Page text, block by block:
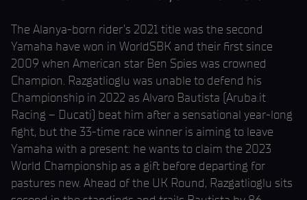
The Alanya-born rider’s 2021 title was the second
Yamaha have won in WorldSBK and their first since
2009 when American star Ben Spies was crowned
Champion. Razgatlioglu was unable to defend his
Championship in 2022 as Alvaro Bautista (Aruba.it
Racing – Ducati) beat him after a sensational year-long
fight, but the 33-time race winner is aiming to leave
Yamaha with a present: he wants to claim the 2023
World Championship as a gift before departing for
pastures new. Ahead of the UK Round, Razgatlioglu sits